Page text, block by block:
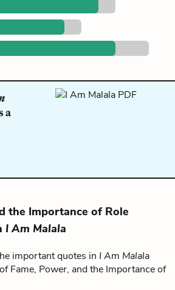
a
the Importance of Role
I Am Malala
important quotes in I Am Malala
Fame, Power, and the Importance of